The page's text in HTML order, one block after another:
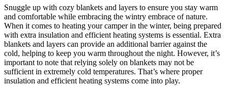
Snuggle up with cozy blankets and layers to ensure you stay warm
and comfortable while embracing the wintry embrace of nature.
When it comes to heating your camper in the winter, being prepared
with extra insulation and efficient heating systems is essential. Extra
blankets and layers can provide an additional barrier against the
cold, helping to keep you warm throughout the night. However, it’s
important to note that relying solely on blankets may not be
sufficient in extremely cold temperatures. That’s where proper
insulation and efficient heating systems come into play.